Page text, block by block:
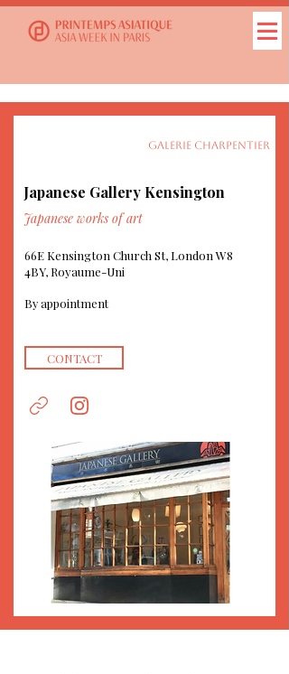
GALERIE CHARPENTIER
Japanese Gallery Kensington
Japanese works of art
66E Kensington Church St, London W8
4BY, Royaume-Uni
By appointment
CONTACT